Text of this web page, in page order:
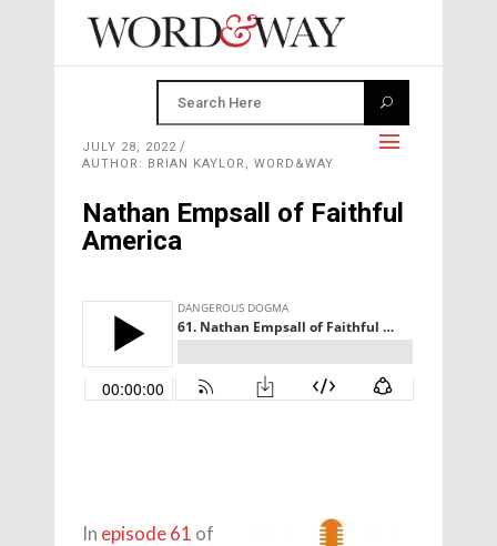
JULY 28, 2022
AUTHOR: BRIAN KAYLOR, WORD&WAY
Nathan Empsall of Faithful
America
In episode 61 of